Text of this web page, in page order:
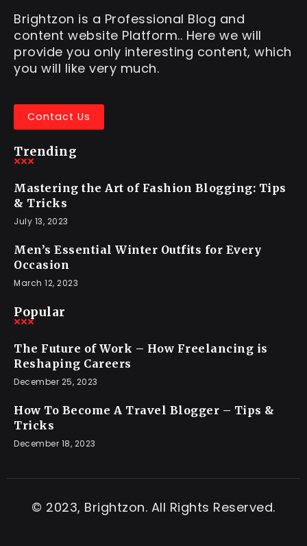
Brightzon is a Professional Blog and
content website Platform.. Here we will
provide you only interesting content, which
you will like very much.
Contact Us
Trending
Mastering the Art of Fashion Blogging: Tips
& Tricks
July 13, 2023
Men’s Essential Winter Outfits for Every
Occasion
March 12, 2023
Popular
The Future of Work – How Freelancing is
Reshaping Careers
December 25, 2023
How To Become A Travel Blogger – Tips &
Tricks
December 18, 2023
© 2023, Brightzon. All Rights Reserved.